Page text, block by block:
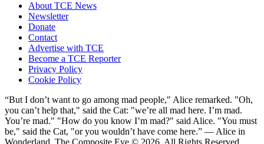
About TCE News
Newsletter
Donate
Contact
Advertise with TCE
Become a TCE Reporter
Privacy Policy
Cookie Policy
“But I don’t want to go among mad people," Alice remarked. "Oh,
you can’t help that," said the Cat: "we’re all mad here. I’m mad.
You’re mad." "How do you know I’m mad?" said Alice. "You must
be," said the Cat, "or you wouldn’t have come here.” ― Alice in